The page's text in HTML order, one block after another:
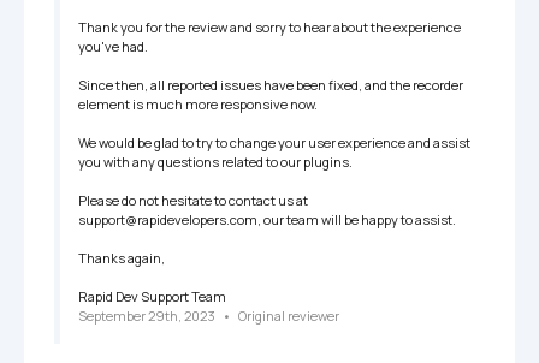
Thank you for the review and sorry to hear about the experience
you've had.
Since then, all reported issues have been fixed, and the recorder
element is much more responsive now.
We would be glad to try to change your user experience and assist
you with any questions related to our plugins.
Please do not hesitate to contact us at
support@rapidevelopers.com, our team will be happy to assist.
Thanks again,
Rapid Dev Support Team
September 29th, 2023 • Original reviewer